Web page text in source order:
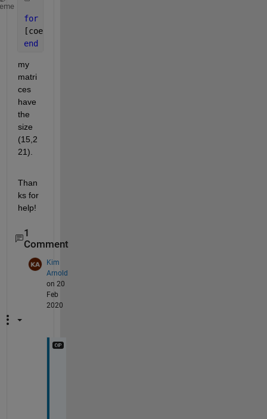
for
[coeff,score,~,~,explained] =
end
my
matri
ces
have
the
size
(15,2
21).
Than
ks for
help!
1
Comment
Kim
Arnold
on 20
Feb
2020